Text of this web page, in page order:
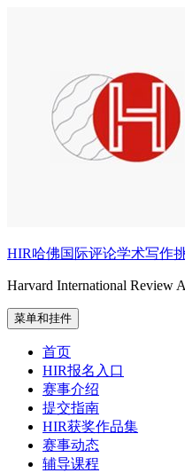
HIR哈佛国际评论学术写作
Harvard International Review
菜单和挂件
首页
HIR报名入口
赛事介绍
提交指南
HIR获奖作品集
赛事动态
辅导课程